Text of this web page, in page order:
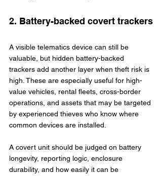
2. Battery-backed covert trackers
A visible telematics device can still be
valuable, but hidden battery-backed
trackers add another layer when theft risk is
high. These are especially useful for high-
value vehicles, rental fleets, cross-border
operations, and assets that may be targeted
by experienced thieves who know where
common devices are installed.
A covert unit should be judged on battery
longevity, reporting logic, enclosure
durability, and how easily it can be